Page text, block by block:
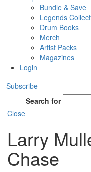
Bundle & Save
Legends
Drum Books
Merch
Artist Packs
Magazines
Login
Subscribe
Search for
Close
Larry
Chase